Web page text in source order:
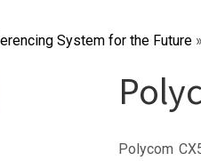
System for the Future »
Polycom